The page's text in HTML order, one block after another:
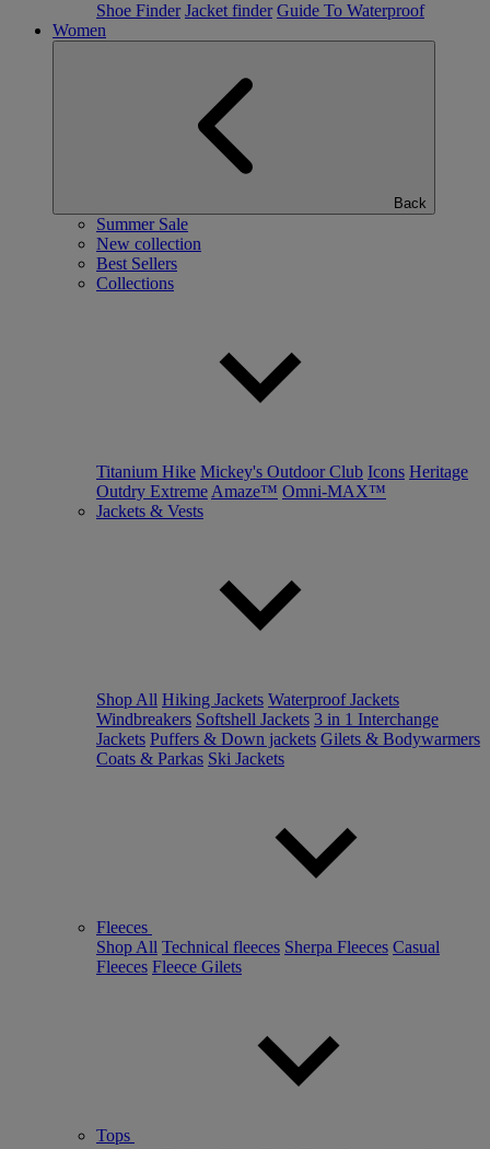
Shoe Finder Jacket finder Guide To Waterproof
Women
Back
Summer Sale
New collection
Best Sellers
Collections
Titanium Hike Mickey's Outdoor Club Icons Heritage
Outdry Extreme Amaze™ Omni-MAX™
Jackets & Vests
Shop All Hiking Jackets Waterproof Jackets
Windbreakers Softshell Jackets 3 in 1 Interchange
Jackets Puffers & Down jackets Gilets & Bodywarmers
Coats & Parkas Ski Jackets
Fleeces
Shop All Technical fleeces Sherpa Fleeces Casual
Fleeces Fleece Gilets
Tops